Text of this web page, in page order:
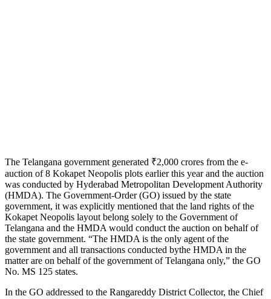
The Telangana government generated ₹2,000 crores from the e-
auction of 8 Kokapet Neopolis plots earlier this year and the auction
was conducted by Hyderabad Metropolitan Development Authority
(HMDA). The Government-Order (GO) issued by the state
government, it was explicitly mentioned that the land rights of the
Kokapet Neopolis layout belong solely to the Government of
Telangana and the HMDA would conduct the auction on behalf of
the state government. “The HMDA is the only agent of the
government and all transactions conducted bythe HMDA in the
matter are on behalf of the government of Telangana only,” the GO
No. MS 125 states.
In the GO addressed to the Rangareddy District Collector, the Chief